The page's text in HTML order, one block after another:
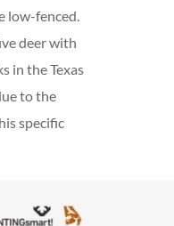
low-fenced.
deer with
in the Texas
to the
specific